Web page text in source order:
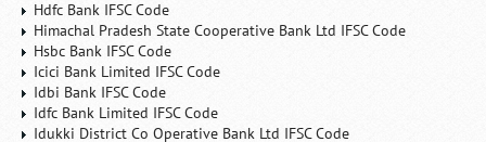
Hdfc Bank IFSC Code
Himachal Pradesh State Cooperative Bank Ltd IFSC Code
Hsbc Bank IFSC Code
Icici Bank Limited IFSC Code
Idbi Bank IFSC Code
Idfc Bank Limited IFSC Code
Idukki District Co Operative Bank Ltd IFSC Code